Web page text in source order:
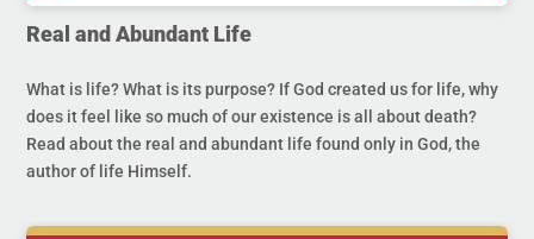
Real and Abundant Life
What is life? What is its purpose? If God created us for life, why
does it feel like so much of our existence is all about death?
Read about the real and abundant life found only in God, the
author of life Himself.